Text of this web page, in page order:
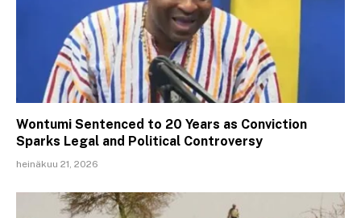
Wontumi Sentenced to 20 Years as Conviction
Sparks Legal and Political Controversy
heinäkuu 21, 2026